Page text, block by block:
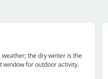
weather; the dry winter is the
window for outdoor activity.